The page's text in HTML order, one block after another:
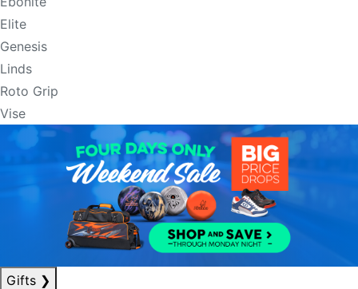
Elite
Genesis
Linds
Roto Grip
Vise
Gifts ❯